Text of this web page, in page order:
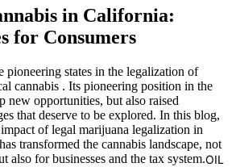
OIL
in California:
for Consumers
pioneering states in the legalization of
cannabis . Its pioneering position in the
new opportunities, but also raised
that deserve to be explored. In this blog,
oflegal marijuana legalization in
transformed the cannabis landscape, not
also for businesses and the tax system.